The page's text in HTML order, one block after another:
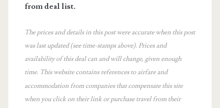
from deal list.
The prices and details in this post were accurate when this post
was last updated (see time-stamps above). Prices and
availability of this deal can and will change, given enough
time. This website contains references to airfare and
accommodation from companies that compensate this site
when you click on their link or purchase travel from their